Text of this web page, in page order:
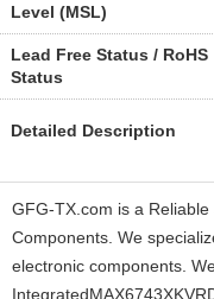
Level (MSL)
Lead Free Status / RoHS
Status
Detailed Description
GFG-TX.com is a
Components. We
electronic components.